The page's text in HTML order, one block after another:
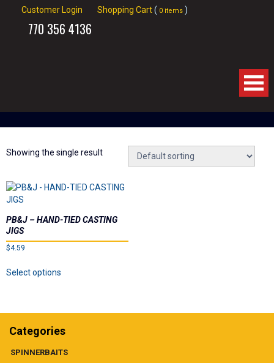
Shopping Cart( 0 items )
Customer Login
770 356 4136
About Us
Products
Videos
Links
Showing the single result
PB&J – HAND-TIED CASTING
JIGS
$4.59
Select options
variants.
options
may
Categories
SPINNERBAITS